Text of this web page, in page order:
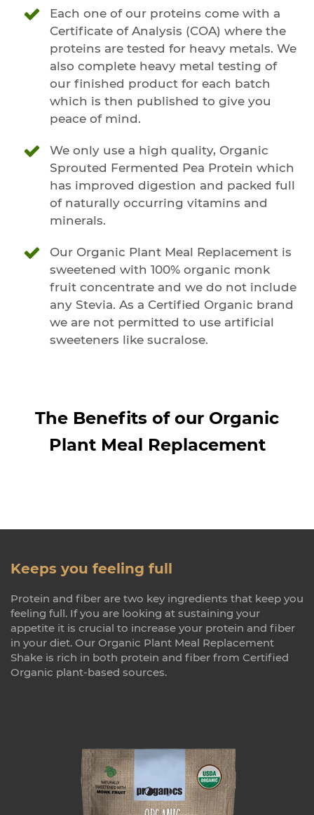
Each one of our proteins come with a
Certificate of Analysis (COA) where the
proteins are tested for heavy metals. We
also complete heavy metal testing of
our finished product for each batch
which is then published to give you
peace of mind.
We only use a high quality, Organic
Sprouted Fermented Pea Protein which
has improved digestion and packed full
of naturally occurring vitamins and
minerals.
Our Organic Plant Meal Replacement is
sweetened with 100% organic monk
fruit concentrate and we do not include
any Stevia. As a Certified Organic brand
we are not permitted to use artificial
sweeteners like sucralose.
The Benefits of our Organic
Plant Meal Replacement
Keeps you feeling full
Protein and fiber are two key ingredients that keep you
feeling full. If you are looking at sustaining your
appetite it is crucial to increase your protein and fiber
in your diet. Our Organic Plant Meal Replacement
Shake is rich in both protein and fiber from Certified
Organic plant-based sources.